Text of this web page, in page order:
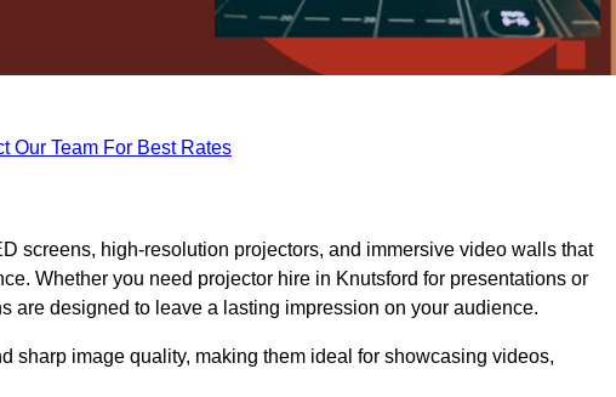
Our Team For Best Rates
screens, high-resolution projectors, and immersive video walls that
Whether you need projector hire in Knutsford for presentations or
are designed to leave a lasting impression on your audience.
sharp image quality, making them ideal for showcasing videos,